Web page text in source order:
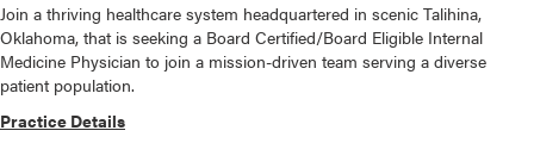
Join a thriving healthcare system headquartered in scenic Talihina,
Oklahoma, that is seeking a Board Certified/Board Eligible Internal
Medicine Physician to join a mission-driven team serving a diverse
patient population.
Practice Details